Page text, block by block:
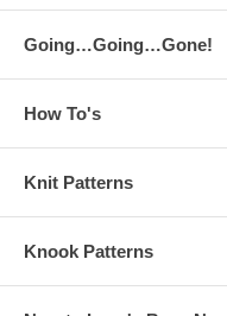
Going…Going…Gone!
How To's
Knit Patterns
Knook Patterns